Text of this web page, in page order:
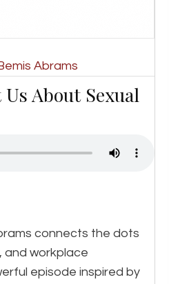
Abrams
About Sexual
connects the dots
and workplace
episode inspired by